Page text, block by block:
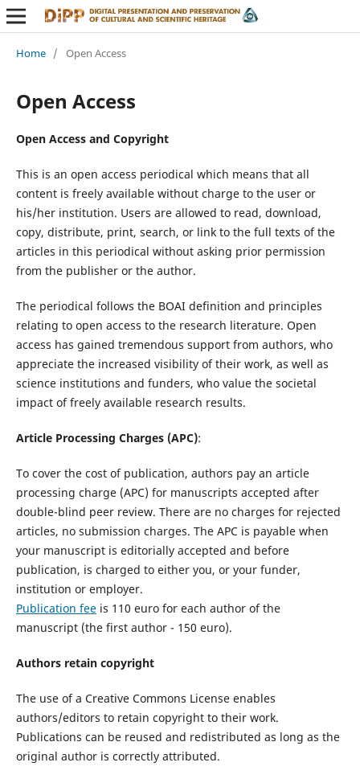
Home / Open Access
Open Access
Open Access and Copyright
This is an open access periodical which means that all
content is freely available without charge to the user or
his/her institution. Users are allowed to read, download,
copy, distribute, print, search, or link to the full texts of the
articles in this periodical without asking prior permission
from the publisher or the author.
The periodical follows the BOAI definition and principles
relating to open access to the research literature. Open
access has gained tremendous support from authors, who
appreciate the increased visibility of their work, as well as
science institutions and funders, who value the societal
impact of freely available research results.
Article Processing Charges (APC):
To cover the cost of publication, authors pay an article
processing charge (APC) for manuscripts accepted after
double-blind peer review. There are no charges for rejected
articles, no submission charges. The APC is payable when
your manuscript is editorially accepted and before
publication, is charged to either you, or your funder,
institution or employer.
Publication feeis 110 euro for each author of the
manuscript (the first author - 150 euro).
Authors retain copyright
The use of a Creative Commons License enables
authors/editors to retain copyright to their work.
Publications can be reused and redistributed as long as the
original author is correctly attributed.